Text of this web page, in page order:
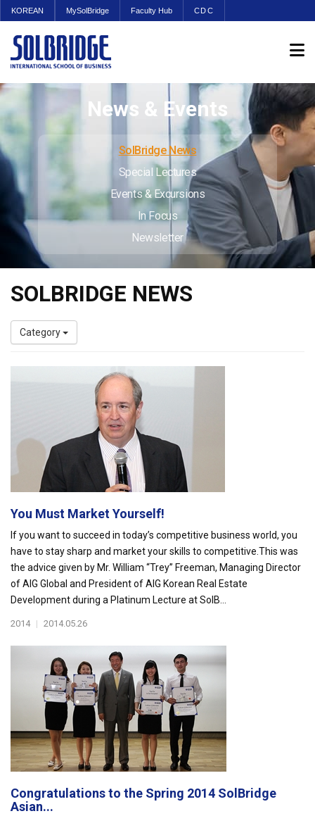
KOREAN MySolBridge Faculty Hub CDC
News & Events
SolBridge News
Special Lectures
Events & Excursions
In Focus
Newsletter
SOLBRIDGE NEWS
Category
You Must Market Yourself!
If you want to succeed in today’s competitive business world, you
have to stay sharp and market your skills to competitive.This was
the advice given by Mr. William “Trey” Freeman, Managing Director
of AIG Global and President of AIG Korean Real Estate
Development during a Platinum Lecture at SolB...
2014 | 2014.05.26
Congratulations to the Spring 2014 SolBridge
Asian...